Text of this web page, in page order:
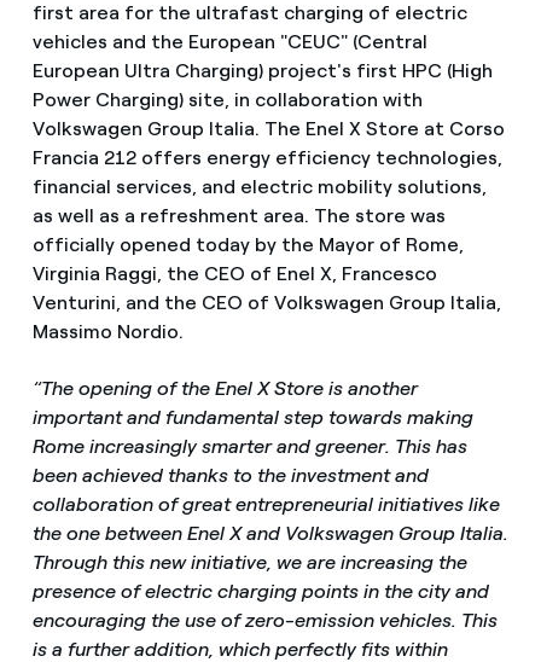
first area for the ultrafast charging of electric
vehicles and the European "CEUC" (Central
European Ultra Charging) project's first HPC (High
Power Charging) site, in collaboration with
Volkswagen Group Italia. The Enel X Store at Corso
Francia 212 offers energy efficiency technologies,
financial services, and electric mobility solutions,
as well as a refreshment area. The store was
officially opened today by the Mayor of Rome,
Virginia Raggi, the CEO of Enel X, Francesco
Venturini, and the CEO of Volkswagen Group Italia,
Massimo Nordio.
“The opening of the Enel X Store is another
important and fundamental step towards making
Rome increasingly smarter and greener. This has
been achieved thanks to the investment and
collaboration of great entrepreneurial initiatives like
the one between Enel X and Volkswagen Group Italia.
Through this new initiative, we are increasing the
presence of electric charging points in the city and
encouraging the use of zero-emission vehicles. This
is a further addition, which perfectly fits within